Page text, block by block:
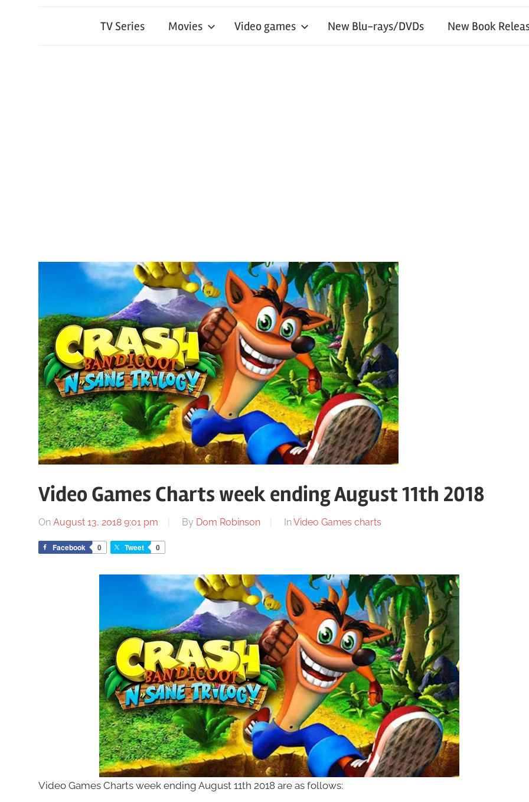
TV Series Movies Video games New Blu-rays/DVDs New Book
Video Games Charts week ending August 11th 2018
On August 13, 2018 9:01 pm By Dom Robinson In Video Games charts
Facebook 0 Tweet 0
Video Games Charts week ending August 11th 2018 are as follows: